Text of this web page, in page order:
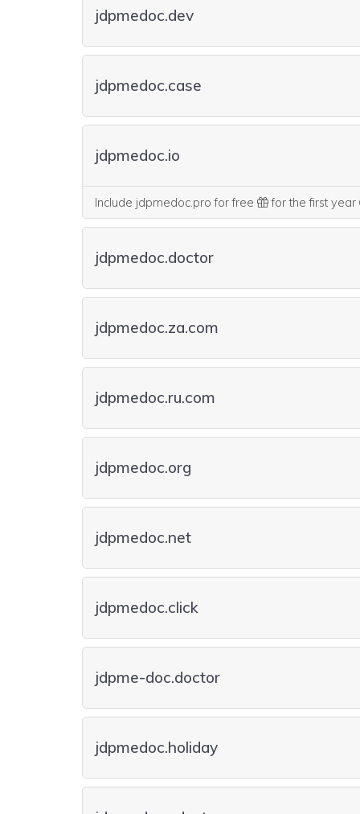
jdpmedoc.dev
jdpmedoc.case
jdpmedoc.io
Include jdpmedoc.pro for free for the first year
jdpmedoc.doctor
jdpmedoc.za.com
jdpmedoc.ru.com
jdpmedoc.org
jdpmedoc.net
jdpmedoc.click
jdpme-doc.doctor
jdpmedoc.holiday